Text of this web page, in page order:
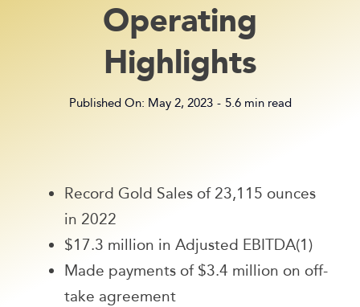
Operating
Highlights
Published On: May 2, 2023 - 5.6 min read
Record Gold Sales of 23,115 ounces
in 2022
$17.3 million in Adjusted EBITDA(1)
Made payments of $3.4 million on off-
take agreement